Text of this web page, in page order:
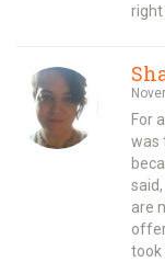
right
For
was
are
took